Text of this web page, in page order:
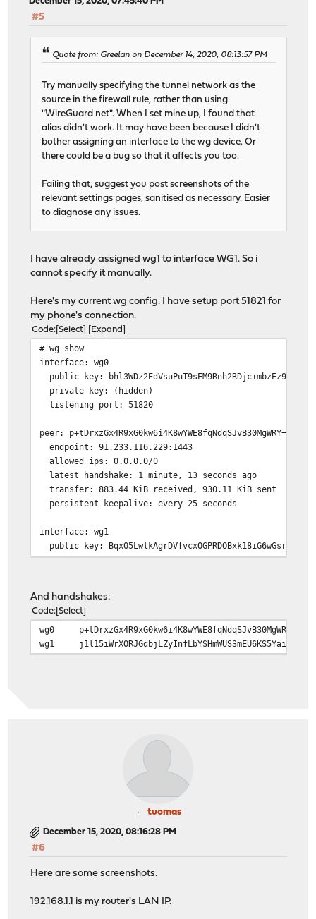
#5
Quote from: Greelan on December 14, 2020, 08:13:57 PM
Try manually specifying the tunnel network as the
source in the firewall rule, rather than using
"WireGuard net". When I set mine up, I found that
alias didn't work. It may have been because I didn't
bother assigning an interface to the wg device. Or
there could be a bug so that it affects you too.
Failing that, suggest you post screenshots of the
relevant settings pages, sanitised as necessary. Easier
to diagnose any issues.
I have already assigned wg1 to interface WG1. So i
cannot specify it manually.
Here's my current wg config. I have setup port 51821 for
my phone's connection.
Code Select Expand
# wg show
interface: wg0
public key:
private key: (hidden)
listening port: 51820
peer: p+tDrxzGx4R9xG0kw6i4K8wYWE8fqNdqSJvB30MgWRY=
endpoint: 91.233.116.229:1443
allowed ips: 0.0.0.0/0
latest handshake: 1 minute, 13 seconds ago
transfer: 883.44 KiB received, 930.11 KiB sent
persistent keepalive: every 25 seconds
interface: wg1
public key:
private key: (hidden)
peer: j1l15iWrXORJGdbjLZyInfLbYSHmWUS3mEU6KS5Yai4=
allowed ips: 10.10.10.2/32
And handshakes:
Code Select
wg0
p+tDrxzGx4R9xG0kw6i4K8wYWE8fqNdqSJvB30MgWRY=
wg1
j1l15iWrXORJGdbjLZyInfLbYSHmWUS3mEU6KS5Yai4=
tuomas
December 15, 2020, 08:16:28 PM
#6
Here are some screenshots.
192.168.1.1 is my router's LAN IP.